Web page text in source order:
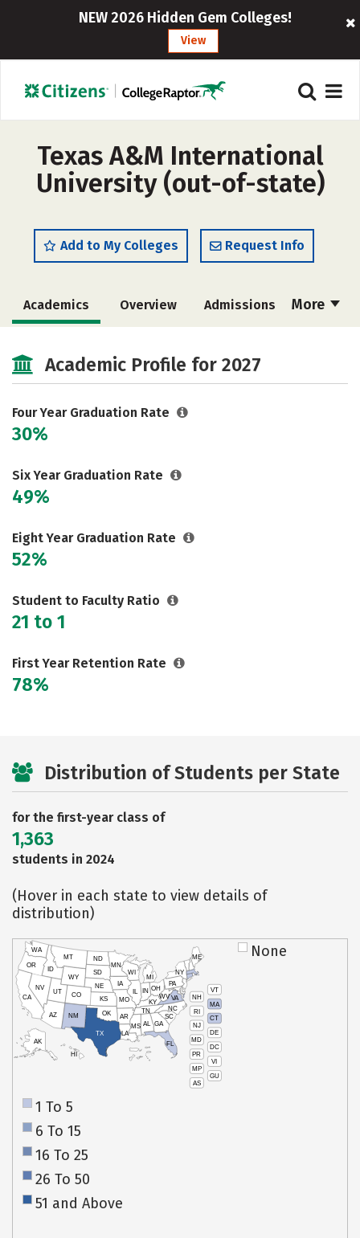
NEW 2026 Hidden Gem Colleges!
View
Texas A&M International
University (out-of-state)
Add to My Colleges Request Info
More
Academics Overview Admissions
Social Media Safety Rankings
Careers
Academic Profile for 2027
Four Year Graduation Rate
30%
Six Year Graduation Rate
49%
Eight Year Graduation Rate
52%
Student to Faculty Ratio
21 to 1
First Year Retention Rate
78%
Distribution of Students per State
for the first-year class of
1,363
students in 2024
(Hover in each state to view details of
distribution)
VT
NH
MA
RI
CT
NJ
DE
MD
DC
PR
VI
MP
GU
AS
HI
AK
CA
NV
OR
WA
ID
MT
WY
UT
AZ
CO
NM
TX
OK
KS
NE
SD
ND
MN
IA
WI
IL
MO
AR
LA
MS AL
TN
KY
IN
MI
OH
PA
NY
ME
WVVA
NC
SC
GA
FL
None
1 To 5
6 To 15
16 To 25
26 To 50
51 and Above